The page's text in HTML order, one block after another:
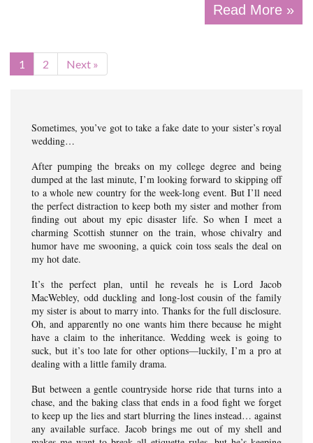
Read More »
1 2 Next »
Sometimes, you’ve got to take a fake date to your sister’s royal
wedding…
After pumping the breaks on my college degree and being
dumped at the last minute, I’m looking forward to skipping off
to a whole new country for the week-long event. But I’ll need
the perfect distraction to keep both my sister and mother from
finding out about my epic disaster life. So when I meet a
charming Scottish stunner on the train, whose chivalry and
humor have me swooning, a quick coin toss seals the deal on
my hot date.
It’s the perfect plan, until he reveals he is Lord Jacob
MacWebley, odd duckling and long-lost cousin of the family
my sister is about to marry into. Thanks for the full disclosure.
Oh, and apparently no one wants him there because he might
have a claim to the inheritance. Wedding week is going to
suck, but it’s too late for other options—luckily, I’m a pro at
dealing with a little family drama.
But between a gentle countryside horse ride that turns into a
chase, and the baking class that ends in a food fight we forget
to keep up the lies and start blurring the lines instead… against
any available surface. Jacob brings me out of my shell and